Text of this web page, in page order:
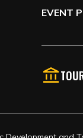
EVENT